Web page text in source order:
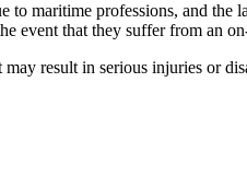
to maritime professions, and
event that they suffer from an
result in serious injuries or